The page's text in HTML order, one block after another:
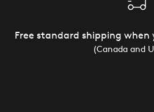
Free standard shipping when
(Canada and